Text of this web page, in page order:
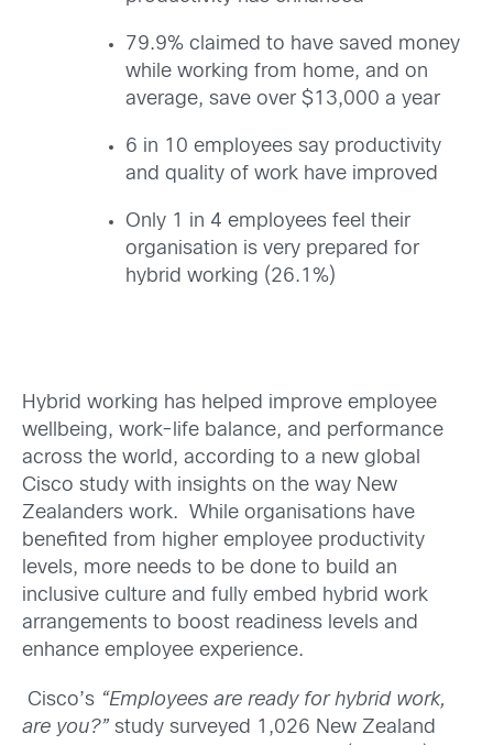
79.9% claimed to have saved money
while working from home, and on
average, save over $13,000 a year
6 in 10 employees say productivity
and quality of work have improved
Only 1 in 4 employees feel their
organisation is very prepared for
hybrid working (26.1%)
Hybrid working has helped improve employee
wellbeing, work-life balance, and performance
across the world, according to a new global
Cisco study with insights on the way New
Zealanders work. While organisations have
benefited from higher employee productivity
levels, more needs to be done to build an
inclusive culture and fully embed hybrid work
arrangements to boost readiness levels and
enhance employee experience.
Cisco’s “Employees are ready for hybrid work,
are you?” study surveyed 1,026 New Zealand